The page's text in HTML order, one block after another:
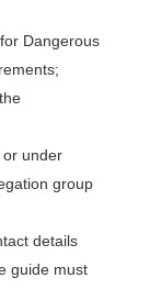
Dangerous
or under
group
details
guide must